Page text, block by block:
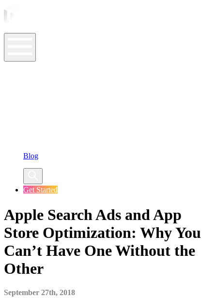
Blog
Get Started
Apple Search Ads and App
Store Optimization: Why You
Can’t Have One Without the
Other
September 27th, 2018